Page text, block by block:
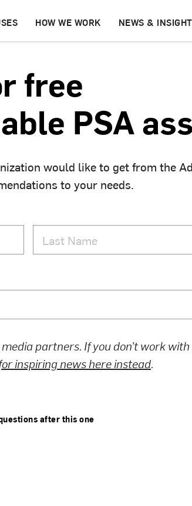
HOW WE WORK NEWS &
free
PSA
would like to get from the Ad
to your needs.
partners. If you don’t work
inspiring news here instead.
after this one